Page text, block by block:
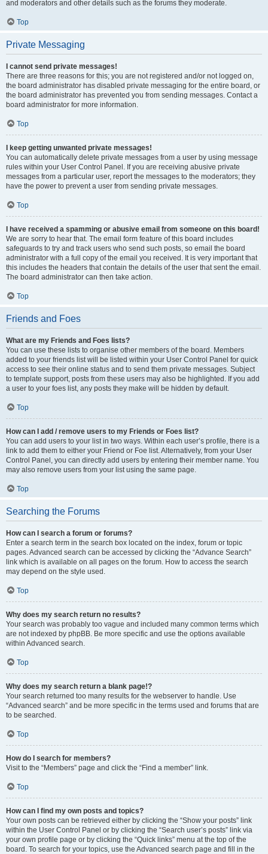
and moderators and other details such as the forums they moderate.
Top
Private Messaging
I cannot send private messages!
There are three reasons for this; you are not registered and/or not logged on,
the board administrator has disabled private messaging for the entire board, or
the board administrator has prevented you from sending messages. Contact a
board administrator for more information.
Top
I keep getting unwanted private messages!
You can automatically delete private messages from a user by using message
rules within your User Control Panel. If you are receiving abusive private
messages from a particular user, report the messages to the moderators; they
have the power to prevent a user from sending private messages.
Top
I have received a spamming or abusive email from someone on this board!
We are sorry to hear that. The email form feature of this board includes
safeguards to try and track users who send such posts, so email the board
administrator with a full copy of the email you received. It is very important that
this includes the headers that contain the details of the user that sent the email.
The board administrator can then take action.
Top
Friends and Foes
What are my Friends and Foes lists?
You can use these lists to organise other members of the board. Members
added to your friends list will be listed within your User Control Panel for quick
access to see their online status and to send them private messages. Subject
to template support, posts from these users may also be highlighted. If you add
a user to your foes list, any posts they make will be hidden by default.
Top
How can I add / remove users to my Friends or Foes list?
You can add users to your list in two ways. Within each user’s profile, there is a
link to add them to either your Friend or Foe list. Alternatively, from your User
Control Panel, you can directly add users by entering their member name. You
may also remove users from your list using the same page.
Top
Searching the Forums
How can I search a forum or forums?
Enter a search term in the search box located on the index, forum or topic
pages. Advanced search can be accessed by clicking the “Advance Search”
link which is available on all pages on the forum. How to access the search
may depend on the style used.
Top
Why does my search return no results?
Your search was probably too vague and included many common terms which
are not indexed by phpBB. Be more specific and use the options available
within Advanced search.
Top
Why does my search return a blank page!?
Your search returned too many results for the webserver to handle. Use
“Advanced search” and be more specific in the terms used and forums that are
to be searched.
Top
How do I search for members?
Visit to the “Members” page and click the “Find a member” link.
Top
How can I find my own posts and topics?
Your own posts can be retrieved either by clicking the “Show your posts” link
within the User Control Panel or by clicking the “Search user’s posts” link via
your own profile page or by clicking the “Quick links” menu at the top of the
board. To search for your topics, use the Advanced search page and fill in the